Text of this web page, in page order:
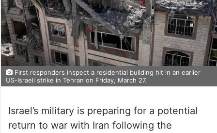
First responders inspect a residential building hit in an earlier
US-Israeli strike in Tehran on Friday, March 27.
Israel’s military is preparing for a potential
return to war with Iran following the